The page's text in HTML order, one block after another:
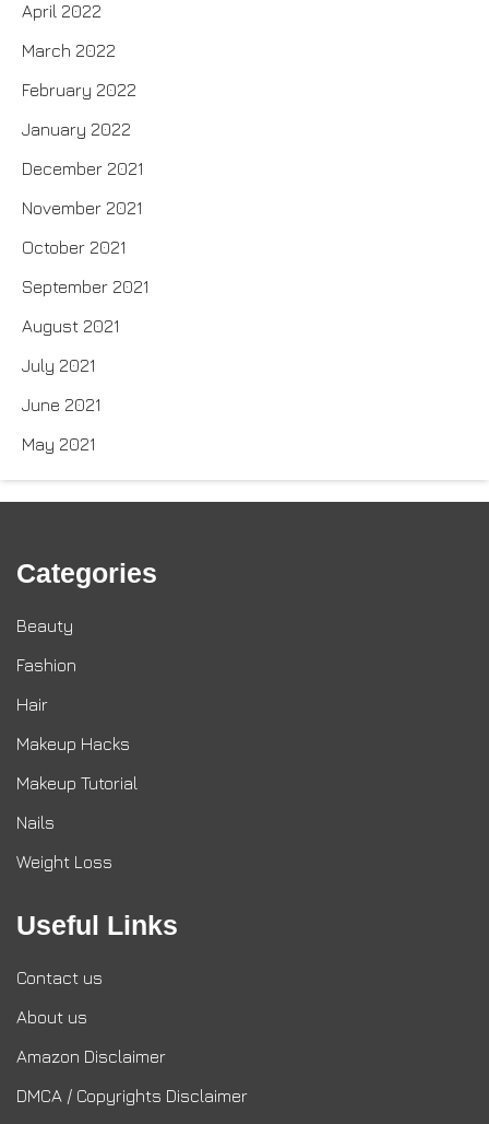
April 2022
March 2022
February 2022
January 2022
December 2021
November 2021
October 2021
September 2021
August 2021
July 2021
June 2021
May 2021
Categories
Beauty
Fashion
Hair
Makeup Hacks
Makeup Tutorial
Nails
Weight Loss
Useful Links
Contact us
About us
Amazon Disclaimer
DMCA / Copyrights Disclaimer